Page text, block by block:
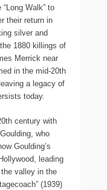
Walk” to
their return in
silver and
1880 killings of
Merrick near
in the mid-20th
a legacy of
today.
century with
who
Goulding’s
leading
valley in the
(1939)